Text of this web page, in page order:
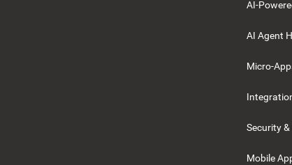
AI-
AI Agent
Micro-
Security
Mobile